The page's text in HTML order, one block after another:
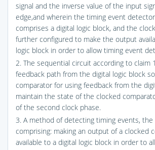
signal and the inverse value of the input
edge,and wherein the timing event
comprises a digital logic block, and the
further configured to make the output
logic block in order to allow timing event
2. The sequential circuit according to claim
feedback path from the digital logic block
comparator for using feedback from the
maintain the state of the clocked
of the second clock phase.
3. A method of detecting timing events,
comprising: making an output of a clocked
available to a digital logic block in order to